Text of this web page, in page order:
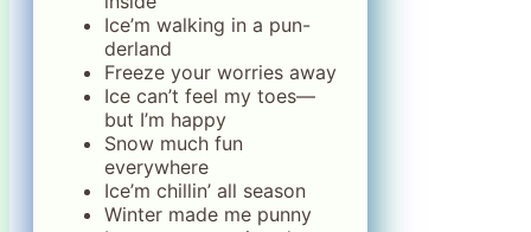
Ice’m walking in a pun-
derland
Freeze your worries away
Ice can’t feel my toes—
but I’m happy
Snow much fun
everywhere
Ice’m chillin’ all season
Winter made me punny